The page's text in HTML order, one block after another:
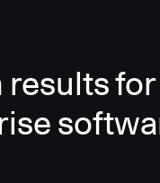
results for